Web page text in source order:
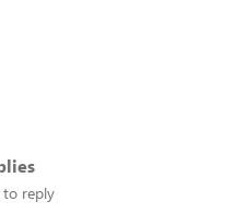
to reply